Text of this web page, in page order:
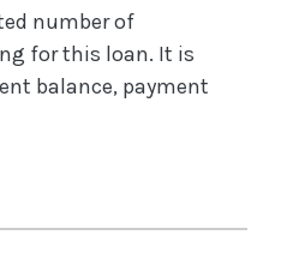
number of
for this loan. It is
balance, payment